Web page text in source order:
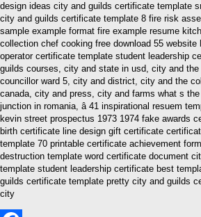
design ideas city and guilds certificate template
city and guilds certificate template 8 fire risk
sample example format fire example resume
collection chef cooking free download 55
operator certificate template student leadership
guilds courses, city and state in usd, city and the
councillor ward 5, city and district, city and the
canada, city and press, city and farms what s
junction in romania, â 41 inspirational resuem
kevin street prospectus 1973 1974 fake awards
birth certificate line design gift certificate
template 70 printable certificate achievement
destruction template word certificate document
template student leadership certificate best
guilds certificate template pretty city and guilds
city